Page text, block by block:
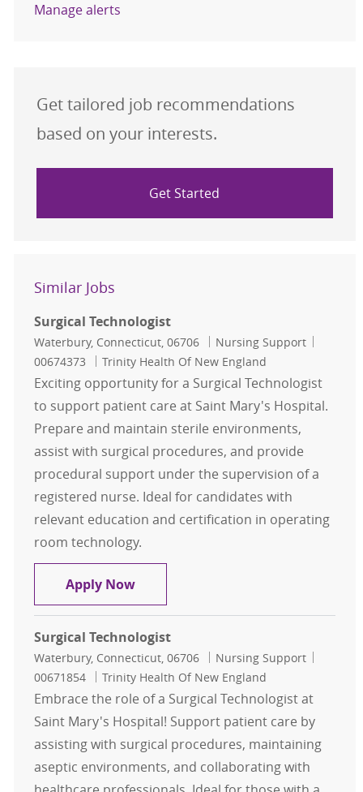
Manage alerts
Get tailored job recommendations
based on your interests.
Get Started
Similar Jobs
Surgical Technologist
Location
Waterbury, Connecticut, 06706 Category
Nursing Support
00674373
Trinity Health Of New England
Exciting opportunity for a Surgical Technologist
to support patient care at Saint Mary's Hospital.
Prepare and maintain sterile environments,
assist with surgical procedures, and provide
procedural support under the supervision of a
registered nurse. Ideal for candidates with
relevant education and certification in operating
room technology.
Apply NowSurgical Technologist
Surgical Technologist
Location
Waterbury, Connecticut, 06706 Category
Nursing Support
00671854
Trinity Health Of New England
Embrace the role of a Surgical Technologist at
Saint Mary's Hospital! Support patient care by
assisting with surgical procedures, maintaining
aseptic environments, and collaborating with